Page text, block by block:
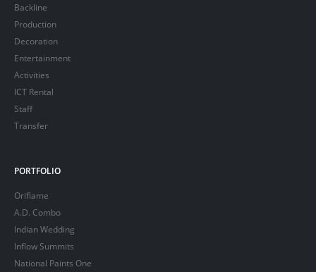
Backline
Production
Decoration
Entertainment
Activities
ICT Rental
Staff
Transfer
PORTFOLIO
Oriflame
A.D. Combo
Indian Wedding
Inflow Summits
National Paints One